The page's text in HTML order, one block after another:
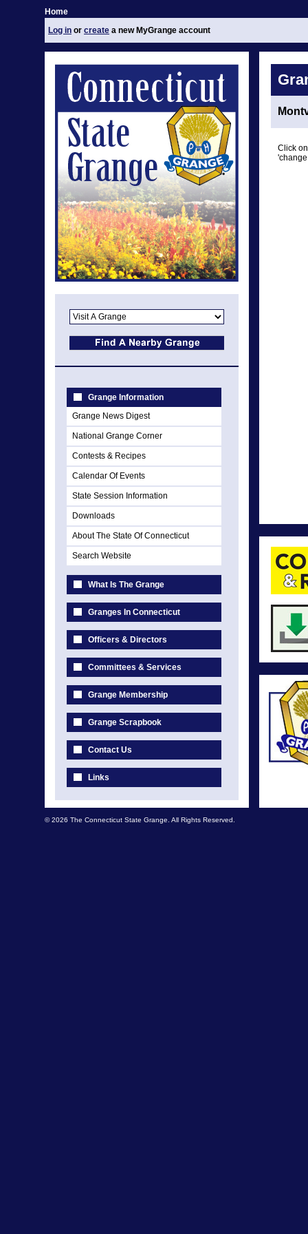
Home
Log in or create a new MyGrange account
Grange Information
Grange News Digest
National Grange Corner
Contests & Recipes
Calendar Of Events
State Session Information
Downloads
About The State Of Connecticut
Search Website
What Is The Grange
Granges In Connecticut
Officers & Directors
Committees & Services
Grange Membership
Grange Scrapbook
Contact Us
Links
Click
© 2026 The Connecticut State Grange. All Rights Reserved.